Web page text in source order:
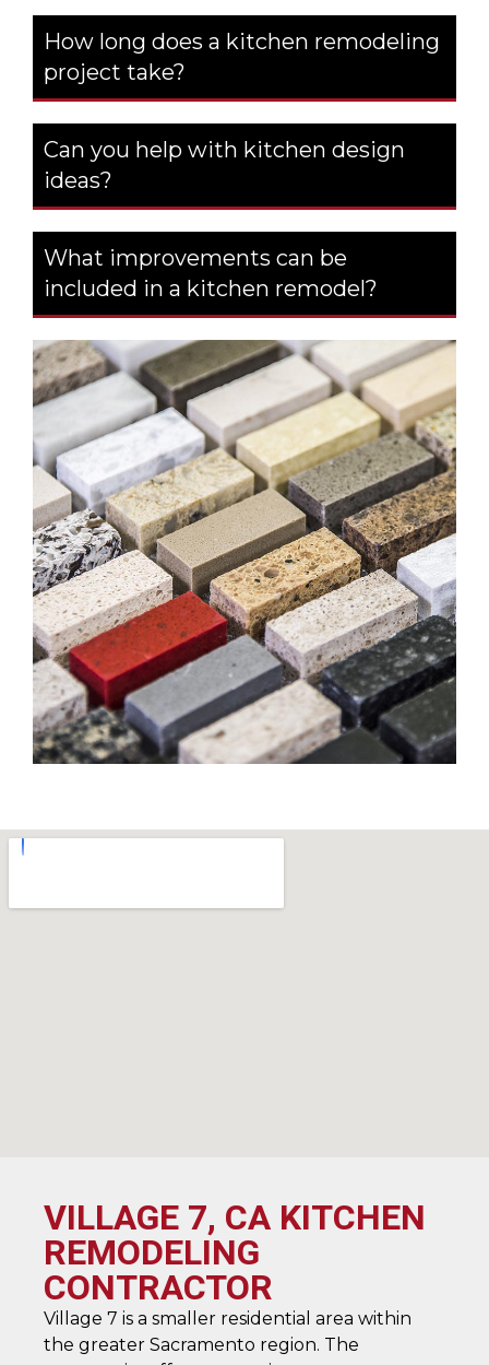
How long does a kitchen remodeling
project take?
Can you help with kitchen design
ideas?
What improvements can be
included in a kitchen remodel?
VILLAGE 7, CA KITCHEN
REMODELING
CONTRACTOR
Village 7 is a smaller residential area within
the greater Sacramento region. The